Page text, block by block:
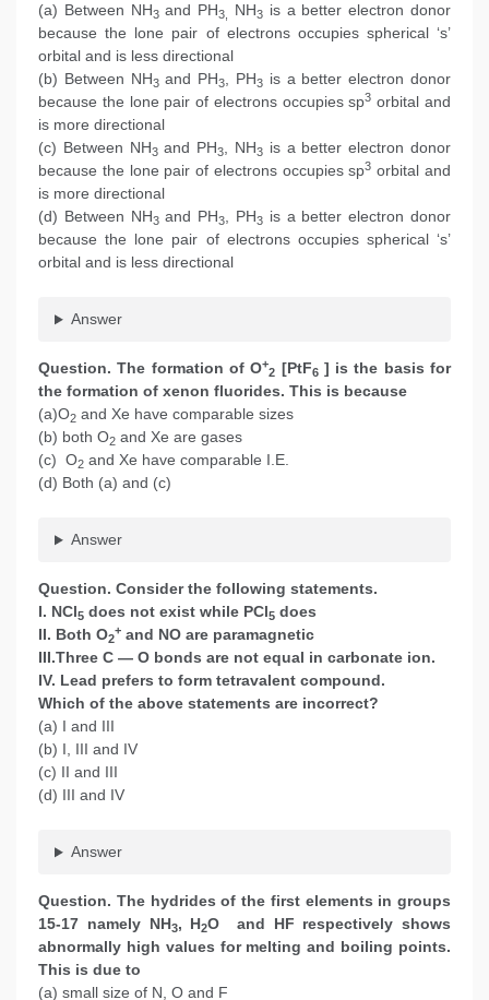
(a) Between NH3and PH3, NH3 is a better electron donor
because the lone pair of electrons occupies spherical ‘s’
orbital and is less directional
(b) Between NH3and PH3, PH3 is a better electron donor
because the lone pair of electrons occupies sp3 orbital and
is more directional
(c) Between NH3and PH3, NH3 is a better electron donor
because the lone pair of electrons occupies sp3 orbital and
is more directional
(d) Between NH3and PH3, PH3 is a better electron donor
because the lone pair of electrons occupies spherical ‘s’
orbital and is less directional
Answer
Question. The formation of O+
2 [PtF6] is the basis for
the formation of xenon fluorides. This is because
(a)O2 and Xe have comparable sizes
(b) both O2 and Xe are gases
(c) O2 and Xe have comparable I.E.
(d) Both (a) and (c)
Answer
Question. Consider the following statements.
I. NCl5 does not exist while PCl5 does
II. Both O2
+ and NO are paramagnetic
III.Three C — O bonds are not equal in carbonate ion.
IV. Lead prefers to form tetravalent compound.
Which of the above statements are incorrect?
(a) I and III
(b) I, III and IV
(c) II and III
(d) III and IV
Answer
Question. The hydrides of the first elements in groups
15-17 namely NH3, H2O and HF respectively shows
abnormally high values for melting and boiling points.
This is due to
(a) small size of N, O and F